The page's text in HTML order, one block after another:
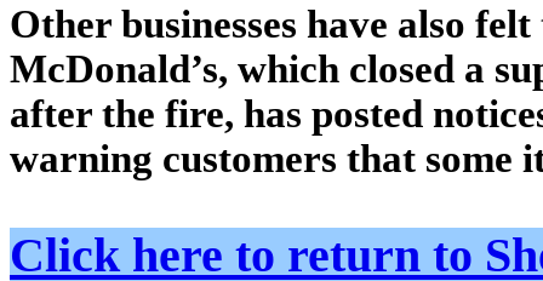
Other businesses have also
McDonald’s, which closed a
after the fire, has posted
warning customers that some
Click here to return to